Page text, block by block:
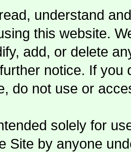
understand
this website.
add, or delete
notice. If
do not use or
solely for
Site by anyone